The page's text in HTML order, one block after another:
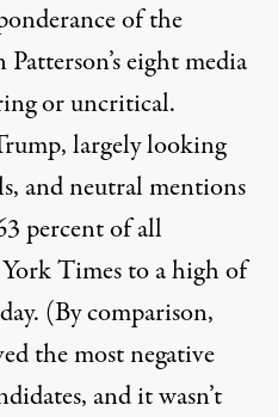
of the
eight media
or uncritical.
largely looking
and neutral mentions
percent of all
Times to a high of
(By comparison,
the most negative
and it wasn’t